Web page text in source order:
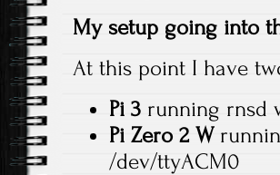
My setup going into
At this point I have
Pi 3 running rnsd
Pi Zero 2 W
/dev/ttyACM0